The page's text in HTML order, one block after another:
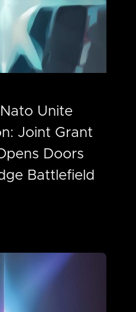
Unite
Joint Grant
Doors
Battlefield